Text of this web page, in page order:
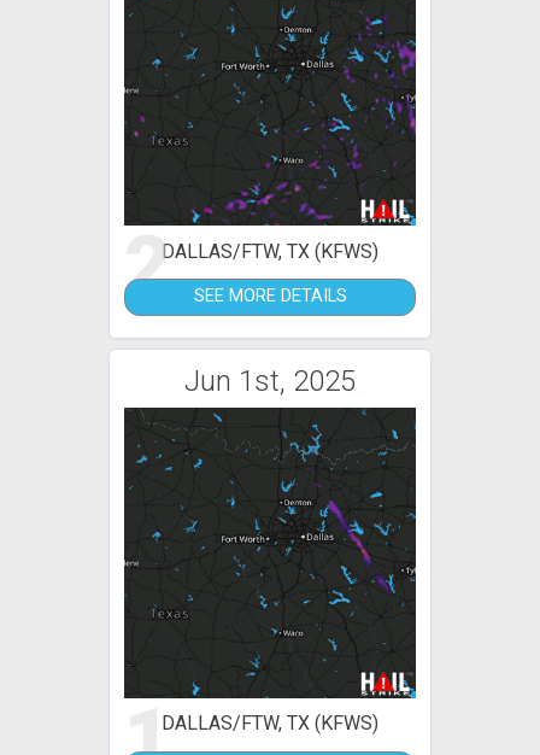
2DALLAS/FTW, TX (KFWS)
SEE MORE DETAILS
Jun 1st, 2025
DALLAS/FTW, TX (KFWS)